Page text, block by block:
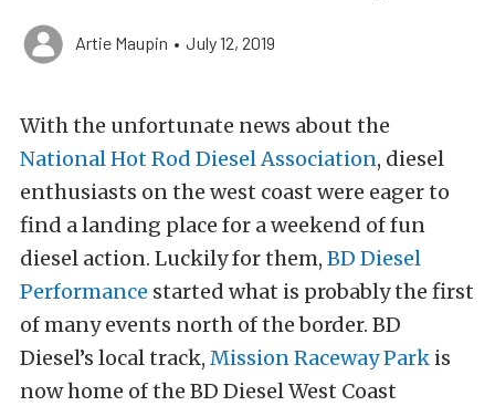
Artie Maupin • July 12, 2019
With the unfortunate news about the
National Hot Rod Diesel Association, diesel
enthusiasts on the west coast were eager to
find a landing place for a weekend of fun
diesel action. Luckily for them, BD Diesel
Performance started what is probably the first
of many events north of the border. BD
Diesel’s local track, Mission Raceway Park is
now home of the BD Diesel West Coast